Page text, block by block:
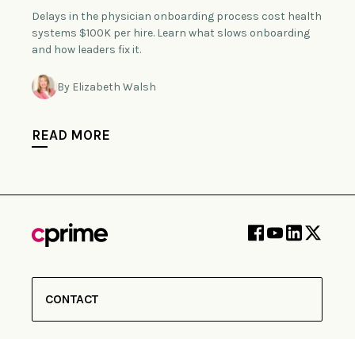
Delays in the physician onboarding process cost health
systems $100K per hire. Learn what slows onboarding
and how leaders fix it.
By Elizabeth Walsh
READ MORE
CONTACT